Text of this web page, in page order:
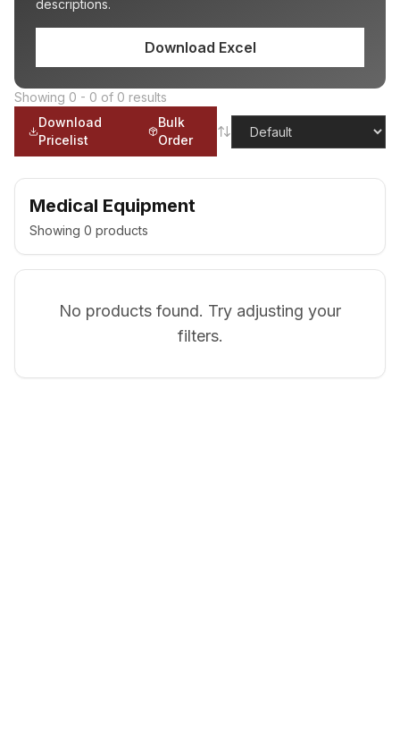
descriptions.
Download Excel
Showing 0 - 0 of 0 results
Download
Pricelist
Bulk
Order
Medical Equipment
Showing 0 products
No products found. Try adjusting your
filters.